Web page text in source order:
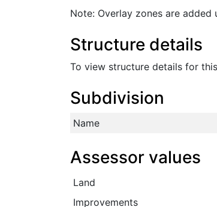
Note: Overlay zones are
Structure details
To view structure details for
Subdivision
Name
Assessor values
Land
Improvements